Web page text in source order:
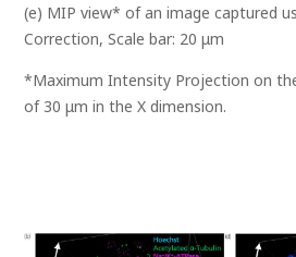
(e) MIP view* of an image captured
Correction, Scale bar: 20 μm
*Maximum Intensity Projection on
of 30 μm in the X dimension.